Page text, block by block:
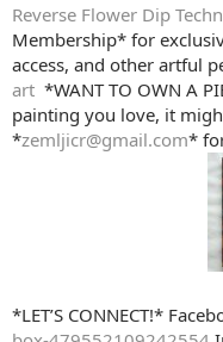
Reverse Flower Dip
Membership* for
access, and other artful
art
*WANT TO OWN A
painting you love, it
*zemljicr@gmail.com*
*LET’S CONNECT!*